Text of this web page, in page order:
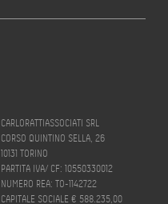
CARLORATTIASSOCIATI SRL
CORSO QUINTINO SELLA, 26
10131 TORINO
PARTITA IVA/ CF: 10550330012
NUMERO REA: TO-1142722
CAPITALE SOCIALE € 588.235,00